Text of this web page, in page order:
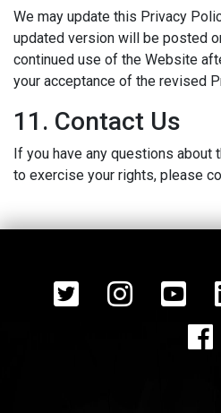
We may update this Privacy
updated version will be posted
continued use of the Website
your acceptance of the revised
11. Contact Us
If you have any questions about
to exercise your rights, please